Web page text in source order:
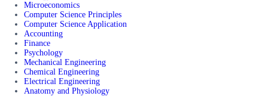
Microeconomics
Computer Science Principles
Computer Science Application
Accounting
Finance
Psychology
Mechanical Engineering
Chemical Engineering
Electrical Engineering
Anatomy and Physiology